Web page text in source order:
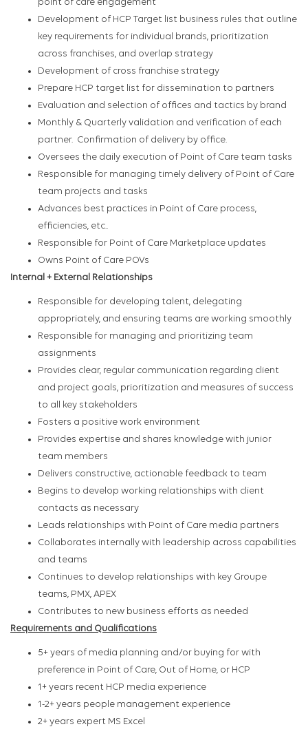
point of care engagement
Development of HCP Target list business rules that outline
key requirements for individual brands, prioritization
across franchises, and overlap strategy
Development of cross franchise strategy
Prepare HCP target list for dissemination to partners
Evaluation and selection of offices and tactics by brand
Monthly & Quarterly validation and verification of each
partner. Confirmation of delivery by office.
Oversees the daily execution of Point of Care team tasks
Responsible for managing timely delivery of Point of Care
team projects and tasks
Advances best practices in Point of Care process,
efficiencies, etc..
Responsible for Point of Care Marketplace updates
Owns Point of Care POVs
Internal + External Relationships
Responsible for developing talent, delegating
appropriately, and ensuring teams are working smoothly
Responsible for managing and prioritizing team
assignments
Provides clear, regular communication regarding client
and project goals, prioritization and measures of success
to all key stakeholders
Fosters a positive work environment
Provides expertise and shares knowledge with junior
team members
Delivers constructive, actionable feedback to team
Begins to develop working relationships with client
contacts as necessary
Leads relationships with Point of Care media partners
Collaborates internally with leadership across capabilities
and teams
Continues to develop relationships with key Groupe
teams, PMX, APEX
Contributes to new business efforts as needed
Requirements and Qualifications
5+ years of media planning and/or buying for with
preference in Point of Care, Out of Home, or HCP
1+ years recent HCP media experience
1-2+ years people management experience
2+ years expert MS Excel